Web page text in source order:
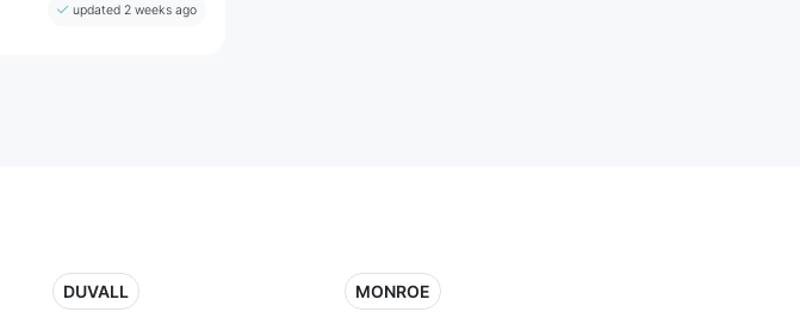
updated 2 weeks ago
DUVALL MONROE